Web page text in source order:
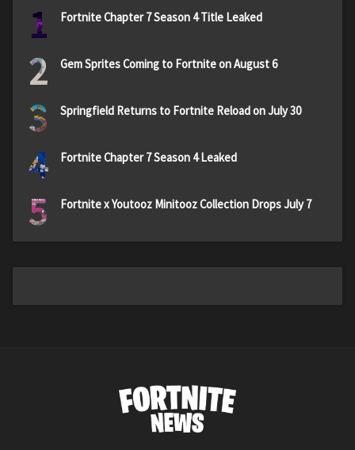
1 Fortnite Chapter 7 Season 4 Title Leaked
2 Gem Sprites Coming to Fortnite on August 6
3 Springfield Returns to Fortnite Reload on July 30
4 Fortnite Chapter 7 Season 4 Leaked
5 Fortnite x Youtooz Minitooz Collection Drops July 7